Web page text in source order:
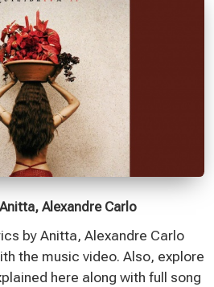
Alexandre Carlo
by Anitta, Alexandre Carlo
the music video. Also, explore
here along with full song